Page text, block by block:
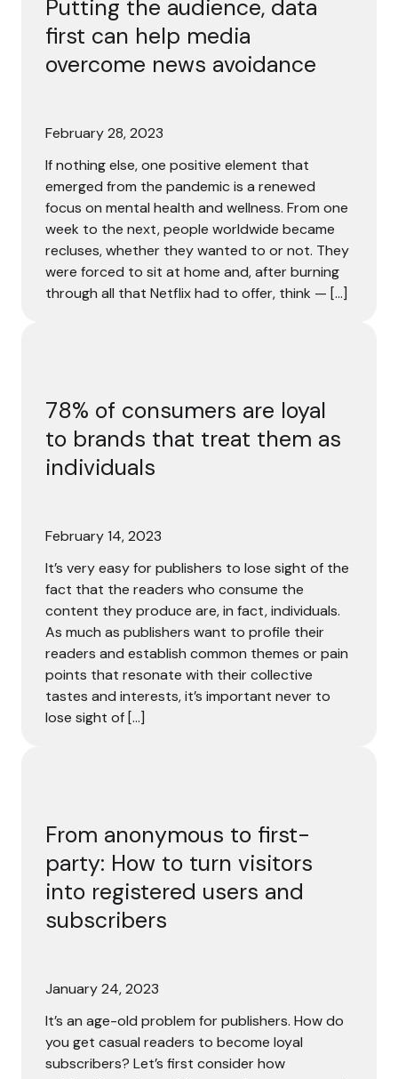
Putting the audience, data
first can help media
overcome news avoidance
February 28, 2023
If nothing else, one positive element that
emerged from the pandemic is a renewed
focus on mental health and wellness. From one
week to the next, people worldwide became
recluses, whether they wanted to or not. They
were forced to sit at home and, after burning
through all that Netflix had to offer, think — […]
78% of consumers are loyal
to brands that treat them as
individuals
February 14, 2023
It’s very easy for publishers to lose sight of the
fact that the readers who consume the
content they produce are, in fact, individuals.
As much as publishers want to profile their
readers and establish common themes or pain
points that resonate with their collective
tastes and interests, it’s important never to
lose sight of […]
From anonymous to first-
party: How to turn visitors
into registered users and
subscribers
January 24, 2023
It’s an age-old problem for publishers. How do
you get casual readers to become loyal
subscribers? Let’s first consider how